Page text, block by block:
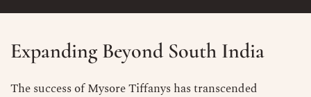
Expanding Beyond South India
The success of Mysore Tiffanys has transcended